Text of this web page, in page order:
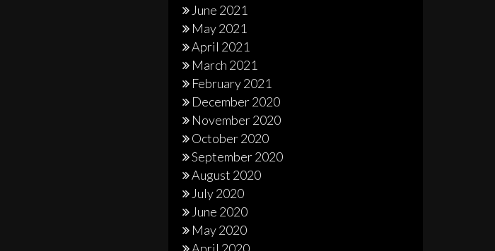
June 2021
May 2021
April 2021
March 2021
February 2021
December 2020
November 2020
October 2020
September 2020
August 2020
July 2020
June 2020
May 2020